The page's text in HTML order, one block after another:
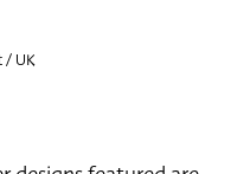
/ UK